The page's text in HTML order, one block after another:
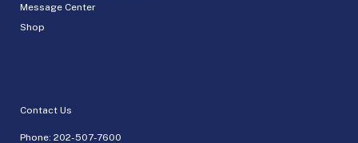
Message Center
Shop
Contact Us
Phone: 202-507-7600